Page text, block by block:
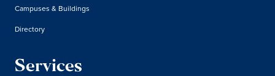
Campuses & Buildings
Directory
Services